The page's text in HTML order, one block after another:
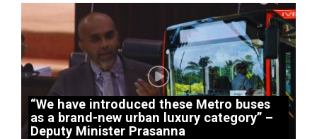
“We have introduced these Metro buses
as a brand-new urban luxury category” –
Deputy Minister Prasanna